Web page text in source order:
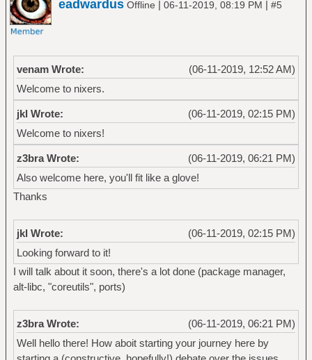
eadwardus Offline | 06-11-2019, 08:19 PM | #5
(06-11-2019, 12:52 AM)
venam Wrote:
Welcome to nixers.
(06-11-2019, 02:15 PM)
jkl Wrote:
Welcome to nixers!
(06-11-2019, 06:21 PM)
z3bra Wrote:
Also welcome here, you'll fit like a glove!
Thanks
(06-11-2019, 02:15 PM)
jkl Wrote:
Looking forward to it!
I will talk about it soon, there's a lot done (package manager,
alt-libc, "coreutils", ports)
(06-11-2019, 06:21 PM)
z3bra Wrote:
Well hello there! How aboit starting your journey here by